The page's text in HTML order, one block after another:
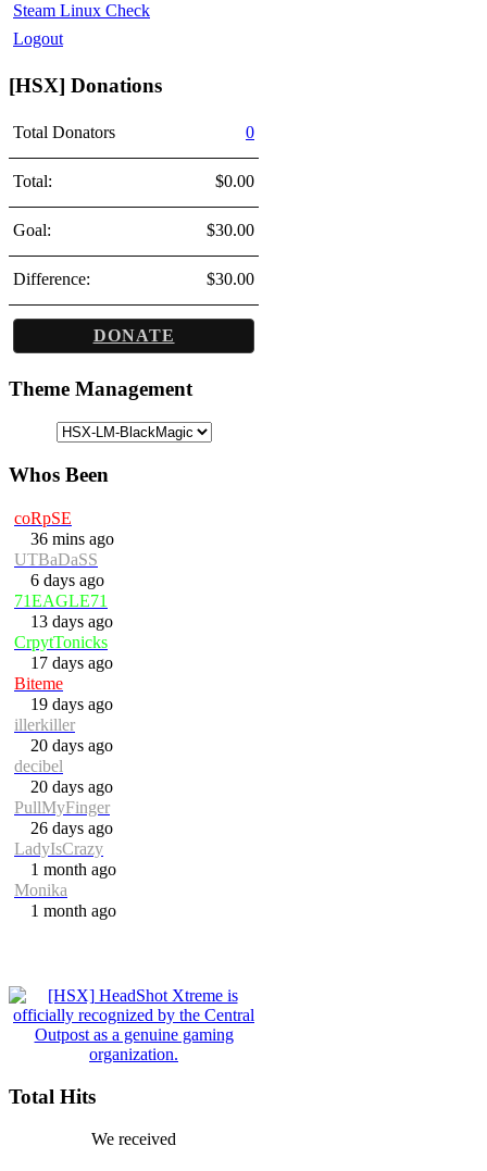
Steam Linux Check
Logout
[HSX] Donations
Total Donators 0
Total: $0.00
Goal: $30.00
Difference: $30.00
DONATE
Theme Management
Whos Been
coRpSE
36 mins ago
UTBaDaSS
6 days ago
71EAGLE71
13 days ago
CrpytTonicks
17 days ago
Biteme
19 days ago
illerkiller
20 days ago
decibel
20 days ago
PullMyFinger
26 days ago
LadyIsCrazy
1 month ago
Monika
1 month ago
Total Hits
We received